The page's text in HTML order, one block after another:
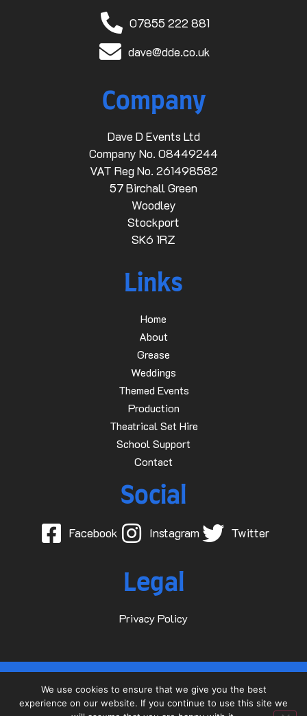
07855 222 881
dave@dde.co.uk
Company
Dave D Events Ltd
Company No. 08449244
VAT Reg No. 261498582
57 Birchall Green
Woodley
Stockport
SK6 1RZ
Links
Home
About
Grease
Weddings
Themed Events
Production
Theatrical Set Hire
School Support
Contact
Social
Facebook Instagram Twitter
Legal
Privacy Policy
Website by
We use cookies to ensure that we give you the best
experience on our website. If you continue to use this site we